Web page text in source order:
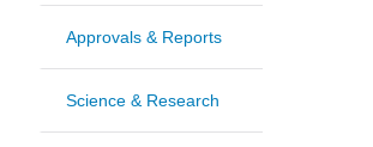
Approvals & Reports
Science & Research